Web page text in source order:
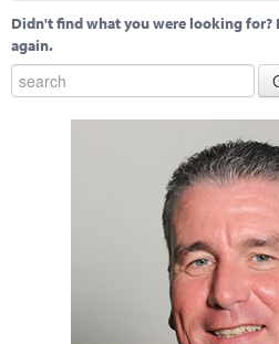
Didn't find what you were looking for?
again.